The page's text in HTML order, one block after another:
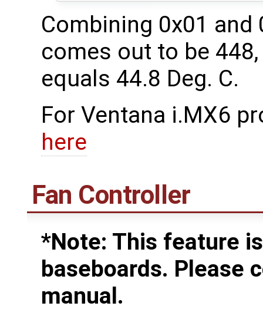
Combining 0x01 and
comes out to be
equals 44.8 Deg. C.
For Ventana i.MX6
here
Fan Controller
*Note: This feature
baseboards. Please
manual.